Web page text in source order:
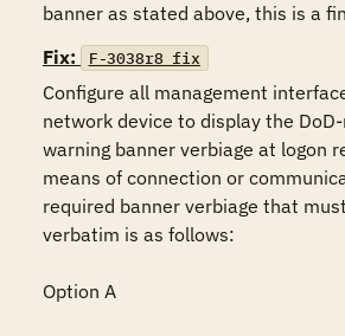
banner as stated above, this is a
Fix:
F-3038r8_fix
Configure all management
network device to display the
warning banner verbiage at logon
means of connection or
required banner verbiage that
verbatim is as follows:
Option A